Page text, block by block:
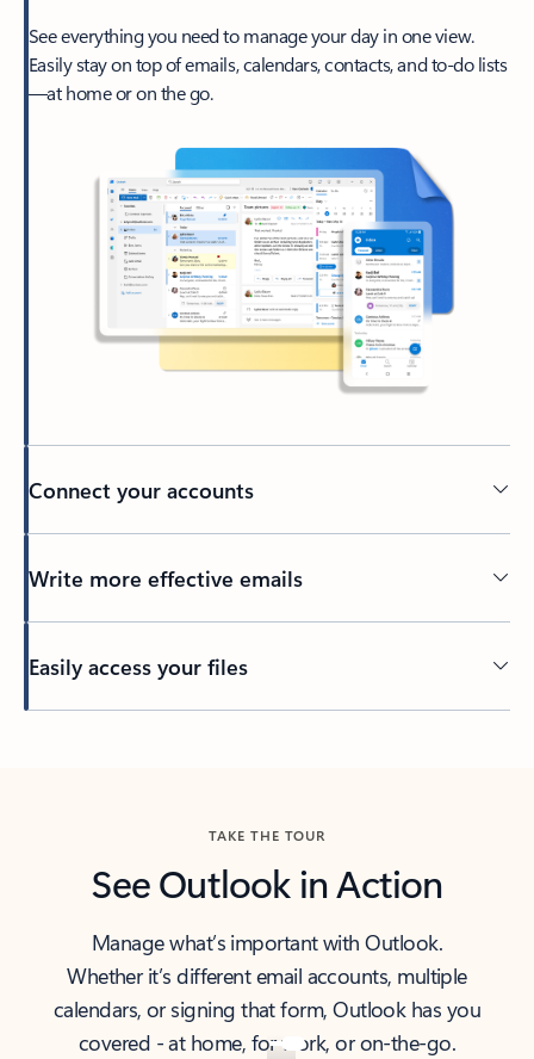
See everything you need to manage your day in one view.
Easily stay on top of emails, calendars, contacts, and to-do lists
—at home or on the go.
Connect your accounts
Write more effective emails
Easily access your files
TAKE THE TOUR
See Outlook in Action
Manage what’s important with Outlook.
Whether it’s different email accounts, multiple
calendars, or signing that form, Outlook has you
covered - at home, for work, or on-the-go.